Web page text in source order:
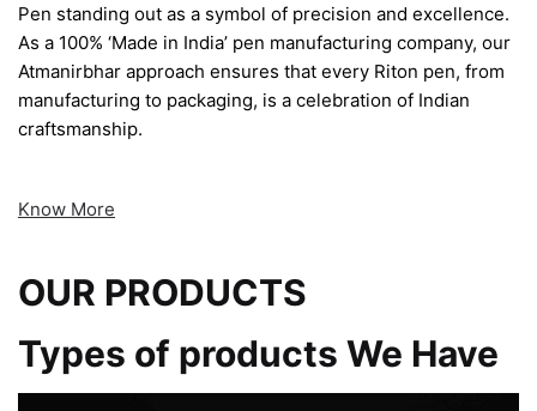
Pen standing out as a symbol of precision and excellence.
As a 100% ‘Made in India’ pen manufacturing company, our
Atmanirbhar approach ensures that every Riton pen, from
manufacturing to packaging, is a celebration of Indian
craftsmanship.
Know More
OUR PRODUCTS
Types of products We Have